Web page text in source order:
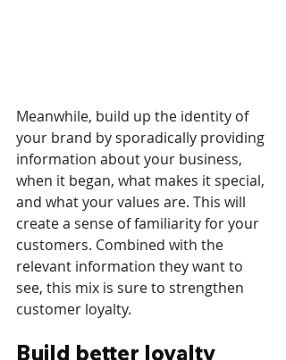
Meanwhile, build up the identity of
your brand by sporadically providing
information about your business,
when it began, what makes it special,
and what your values are. This will
create a sense of familiarity for your
customers. Combined with the
relevant information they want to
see, this mix is sure to strengthen
customer loyalty.
Build better loyalty